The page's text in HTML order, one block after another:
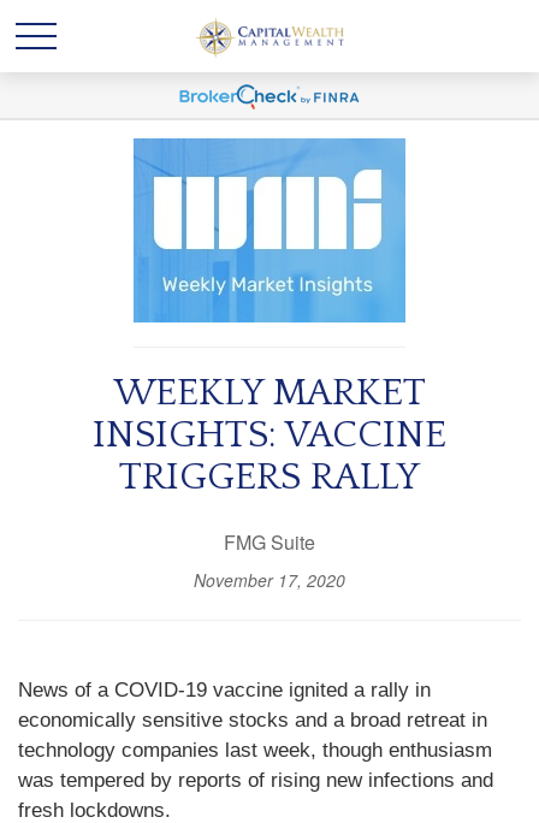
WEEKLY MARKET
INSIGHTS: VACCINE
TRIGGERS RALLY
FMG Suite
November 17, 2020
News of a COVID-19 vaccine ignited a rally in
economically sensitive stocks and a broad retreat in
technology companies last week, though enthusiasm
was tempered by reports of rising new infections and
fresh lockdowns.